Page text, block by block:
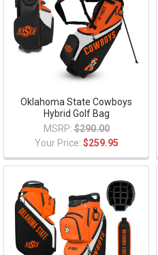
Oklahoma State Cowboys
Hybrid Golf Bag
MSRP: $290.00
Your Price: $259.95